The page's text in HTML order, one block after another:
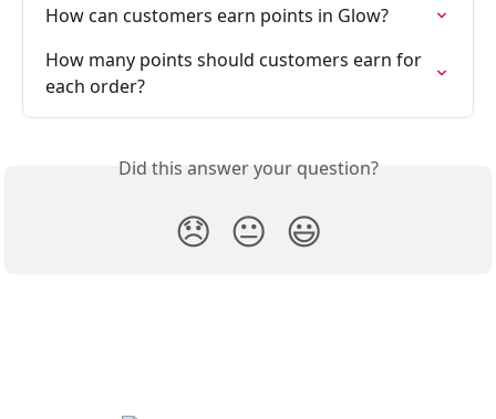
How can customers earn points in Glow?
How many points should customers earn for
each order?
Did this answer your question?
😞 😐 😃